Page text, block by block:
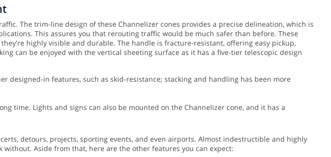
The trim-line design of these Channelizer cones provides a precise delineation, which is
This assures you that rerouting traffic would be much safer than before. These
highly visible and durable. The handle is fracture-resistant, offering easy pickup,
can be enjoyed with the vertical sheeting surface as it has a five-tier telescopic design
designed-in features, such as skid-resistance; stacking and handling has been more
time. Lights and signs can also be mounted on the Channelizer cone, and it has a
detours, projects, sporting events, and even airports. Almost indestructible and highly
Aside from that, here are the other features you can expect: